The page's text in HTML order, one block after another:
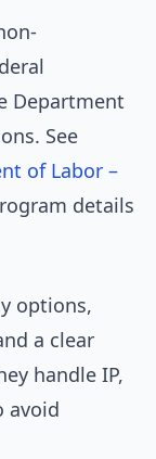
Department
See
of Labor –
details
options,
a clear
handle IP,
avoid